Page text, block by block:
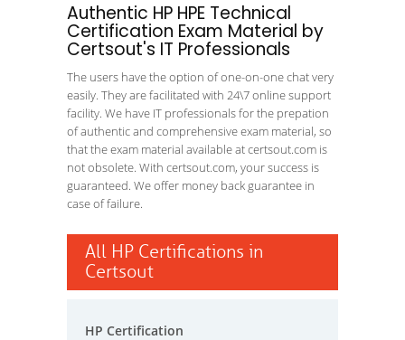
Authentic HP HPE Technical
Certification Exam Material by
Certsout's IT Professionals
The users have the option of one-on-one chat very
easily. They are facilitated with 24\7 online support
facility. We have IT professionals for the prepation
of authentic and comprehensive exam material, so
that the exam material available at certsout.com is
not obsolete. With certsout.com, your success is
guaranteed. We offer money back guarantee in
case of failure.
All HP Certifications in
Certsout
HP Certification